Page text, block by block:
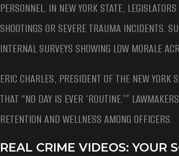
PERSONNEL. IN NEW YORK STATE,
SHOOTINGS OR SEVERE TRAUMA INCIDENTS.
INTERNAL SURVEYS SHOWING LOW MORALE
ERIC CHARLES, PRESIDENT OF THE NEW
THAT “NO DAY IS EVER ‘ROUTINE.’”
RETENTION AND WELLNESS AMONG OFFICERS.
REAL CRIME VIDEOS: YOUR